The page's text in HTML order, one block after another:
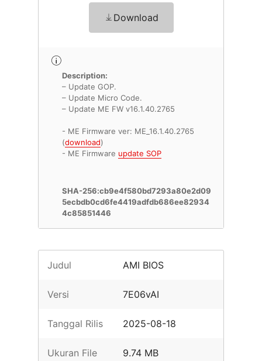
Download
Description:
– Update GOP.
– Update Micro Code.
– Update ME FW v16.1.40.2765
- ME Firmware ver: ME_16.1.40.2765
(download)
- ME Firmware update SOP
SHA-256:cb9e4f580bd7293a80e2d09
5ecbdb0cd6fe4419adfdb686ee82934
4c85851446
Judul AMI BIOS
Versi 7E06vAI
Tanggal Rilis 2025-08-18
Ukuran File 9.74 MB